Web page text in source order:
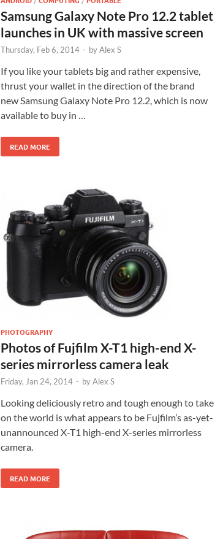
Samsung Galaxy Note Pro 12.2 tablet
launches in UK with massive screen
Thursday, Feb 6, 2014 - byAlex S
If you like your tablets big and rather expensive,
thrust your wallet in the direction of the brand
new Samsung Galaxy Note Pro 12.2, which is now
available to buy in …
READ MORE
PHOTOGRAPHY
Photos of Fujfilm X-T1 high-end X-
series mirrorless camera leak
Friday, Jan 24, 2014 - byAlex S
Looking deliciously retro and tough enough to take
on the world is what appears to be Fujfilm’s as-yet-
unannounced X-T1 high-end X-series mirrorless
camera.
READ MORE